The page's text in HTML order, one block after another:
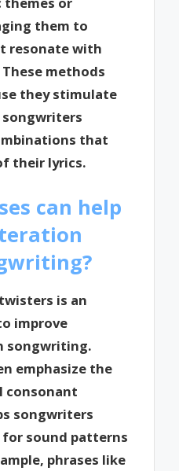
them to
resonate with
methods
they stimulate
that
their lyrics.
can help
is an
improve
songwriting.
emphasize the
songwriters
for sound patterns
phrases like